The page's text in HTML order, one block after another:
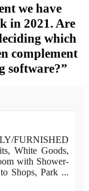
we have
in 2021. Are
which
complement
software?”
FURNISHED
White Goods,
with Shower-
Shops, Park ...